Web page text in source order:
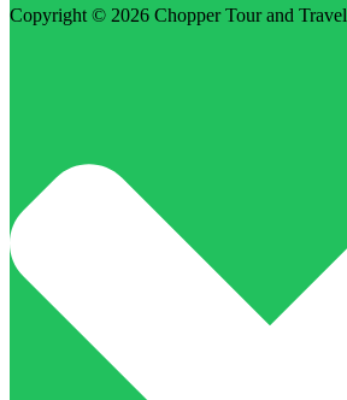
Copyright © 2026 Chopper Tour and Travel